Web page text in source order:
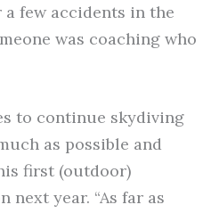
a few accidents in the
was coaching who
to continue skydiving
as possible and
first (outdoor)
year. “As far as